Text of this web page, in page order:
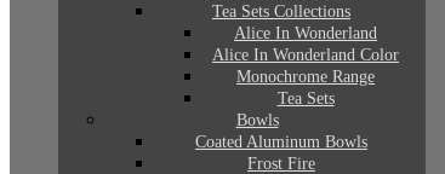
Tea Sets Collections
Alice In Wonderland
Alice In Wonderland Color
Monochrome Range
Tea Sets
Bowls
Coated Aluminum Bowls
Frost Fire